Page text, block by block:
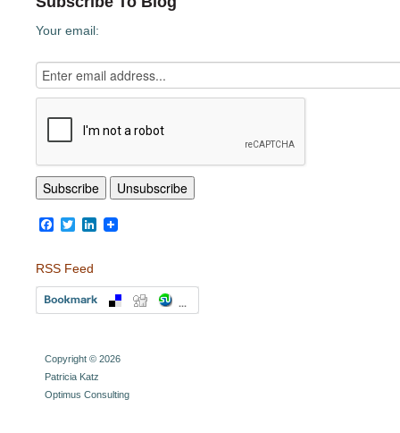
Your email:
Facebook
TwitterLinkedIn
RSS Feed
Copyright © 2026
Patricia Katz
Optimus Consulting